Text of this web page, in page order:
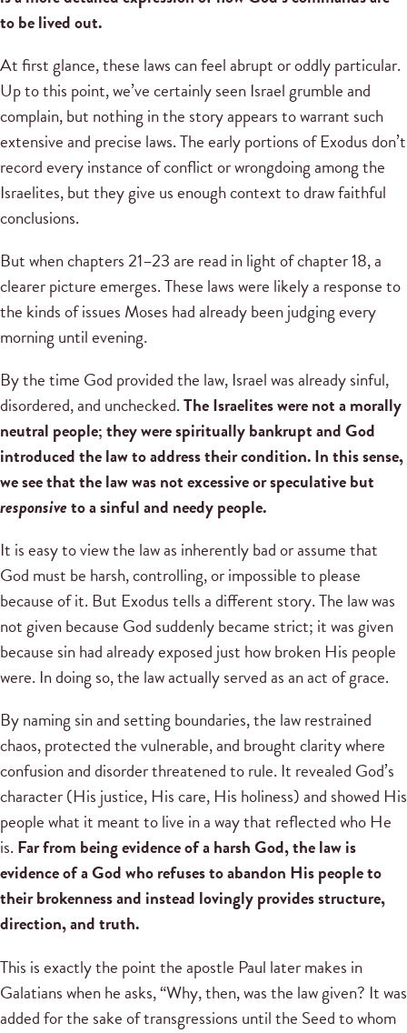
to be lived out.
At first glance, these laws can feel abrupt or oddly particular.
Up to this point, we’ve certainly seen Israel grumble and
complain, but nothing in the story appears to warrant such
extensive and precise laws. The early portions of Exodus don’t
record every instance of conflict or wrongdoing among the
Israelites, but they give us enough context to draw faithful
conclusions.
But when chapters 21–23 are read in light of chapter 18, a
clearer picture emerges. These laws were likely a response to
the kinds of issues Moses had already been judging every
morning until evening.
By the time God provided the law, Israel was already sinful,
disordered, and unchecked.The Israelites were not a morally
neutral people; they were spiritually bankrupt and God
introduced the law to address their condition. In this sense,
we see that the law was not excessive or speculative but
responsiveto a sinful and needy people.
It is easy to view the law as inherently bad or assume that
God must be harsh, controlling, or impossible to please
because of it. But Exodus tells a different story. The law was
not given because God suddenly became strict; it was given
because sin had already exposed just how broken His people
were. In doing so, the law actually served as an act of grace.
By naming sin and setting boundaries, the law restrained
chaos, protected the vulnerable, and brought clarity where
confusion and disorder threatened to rule. It revealed God’s
character (His justice, His care, His holiness) and showed His
people what it meant to live in a way that reflected who He
is. Far from being evidence of a harsh God, the law is
evidence of a God who refuses to abandon His people to
their brokenness and instead lovingly provides structure,
direction, and truth.
This is exactly the point the apostle Paul later makes in
Galatians when he asks, “Why, then, was the law given? It was
added for the sake of transgressions until the Seed to whom